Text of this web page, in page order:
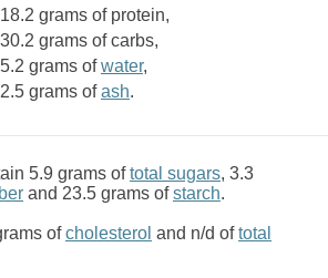
18.2 grams of protein,
30.2 grams of carbs,
5.2 grams ofwater,
2.5 grams ofash.
5.9 grams oftotal sugars, 3.3
and 23.5 grams ofstarch.
ofcholesterol and n/d oftotal